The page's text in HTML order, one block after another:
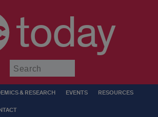
today
& RESEARCH EVENTS RESOURCES